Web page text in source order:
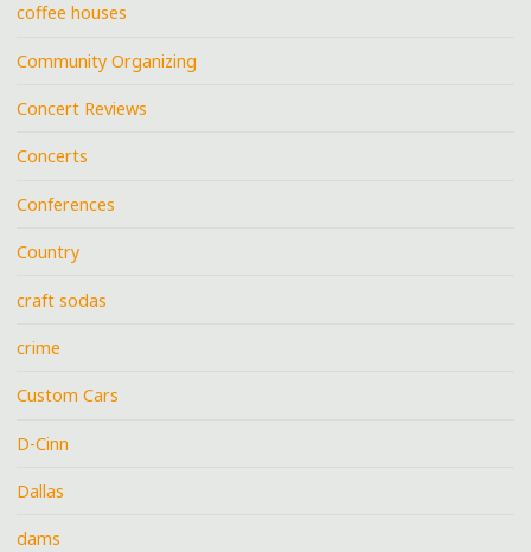
coffee houses
Community Organizing
Concert Reviews
Concerts
Conferences
Country
craft sodas
crime
Custom Cars
D-Cinn
Dallas
dams